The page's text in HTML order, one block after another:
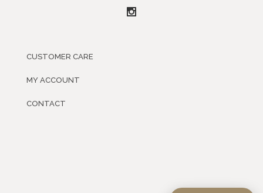
CUSTOMER CARE
MY ACCOUNT
CONTACT